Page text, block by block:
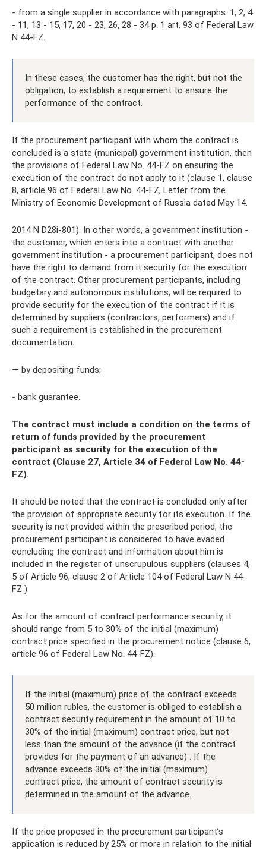
- from a single supplier in accordance with paragraphs. 1, 2, 4
- 11, 13 - 15, 17, 20 - 23, 26, 28 - 34 p. 1 art. 93 of Federal Law
N 44-FZ.
In these cases, the customer has the right, but not the
obligation, to establish a requirement to ensure the
performance of the contract.
If the procurement participant with whom the contract is
concluded is a state (municipal) government institution, then
the provisions of Federal Law No. 44-FZ on ensuring the
execution of the contract do not apply to it (clause 1, clause
8, article 96 of Federal Law No. 44-FZ, Letter from the
Ministry of Economic Development of Russia dated May 14.
2014 N D28i-801). In other words, a government institution -
the customer, which enters into a contract with another
government institution - a procurement participant, does not
have the right to demand from it security for the execution
of the contract. Other procurement participants, including
budgetary and autonomous institutions, will be required to
provide security for the execution of the contract if it is
determined by suppliers (contractors, performers) and if
such a requirement is established in the procurement
documentation.
— by depositing funds;
- bank guarantee.
The contract must include a condition on the terms of
return of funds provided by the procurement
participant as security for the execution of the
contract (Clause 27, Article 34 of Federal Law No. 44-
FZ).
It should be noted that the contract is concluded only after
the provision of appropriate security for its execution. If the
security is not provided within the prescribed period, the
procurement participant is considered to have evaded
concluding the contract and information about him is
included in the register of unscrupulous suppliers (clauses 4,
5 of Article 96, clause 2 of Article 104 of Federal Law N 44-
FZ ).
As for the amount of contract performance security, it
should range from 5 to 30% of the initial (maximum)
contract price specified in the procurement notice (clause 6,
article 96 of Federal Law No. 44-FZ).
If the initial (maximum) price of the contract exceeds
50 million rubles, the customer is obliged to establish a
contract security requirement in the amount of 10 to
30% of the initial (maximum) contract price, but not
less than the amount of the advance (if the contract
provides for the payment of an advance) . If the
advance exceeds 30% of the initial (maximum)
contract price, the amount of contract security is
determined in the amount of the advance.
If the price proposed in the procurement participant’s
application is reduced by 25% or more in relation to the initial